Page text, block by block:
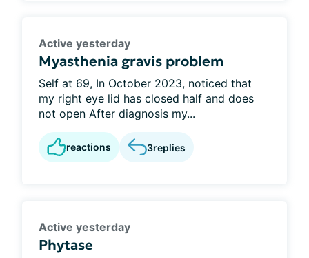
Active yesterday
Myasthenia gravis problem
Self at 69, In October 2023, noticed that
my right eye lid has closed half and does
not open After diagnosis my...
reactions 3replies
Active yesterday
Phytase